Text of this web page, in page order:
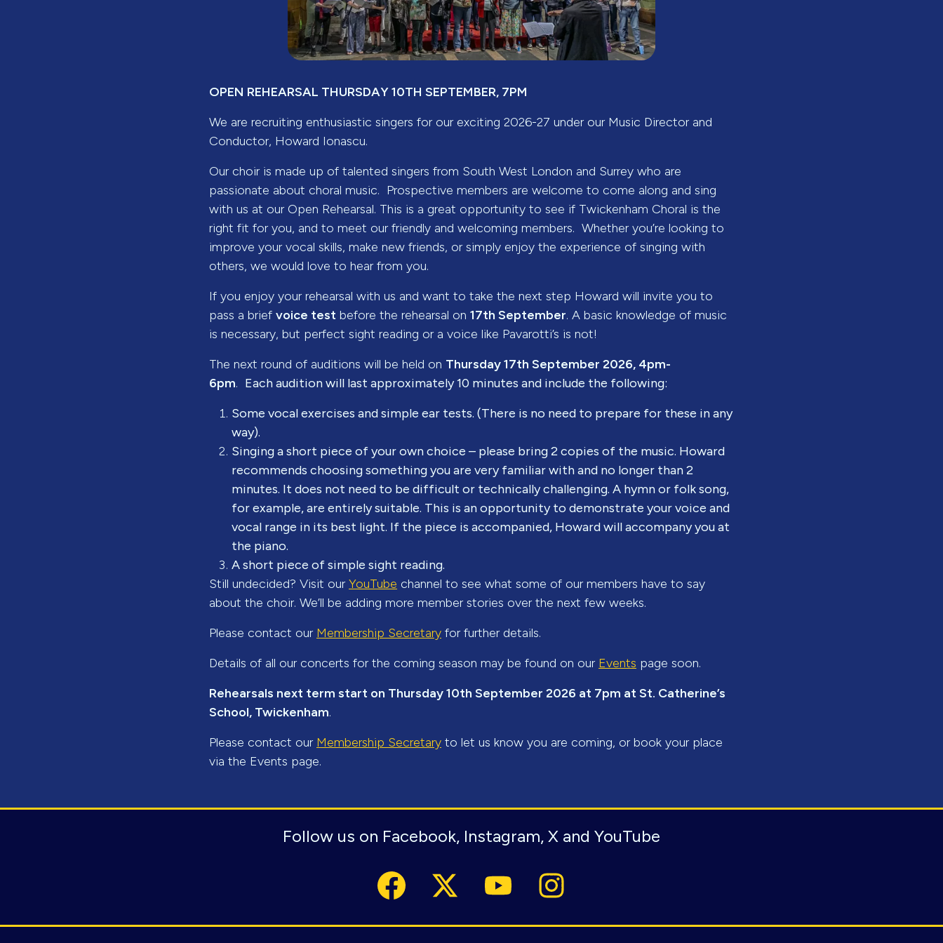
OPEN REHEARSAL THURSDAY 10TH SEPTEMBER, 7PM
We are recruiting enthusiastic singers for our exciting 2026-27 under our Music Director and
Conductor, Howard Ionascu.
Our choir is made up of talented singers from South West London and Surrey who are
passionate about choral music. Prospective members are welcome to come along and sing
with us at our Open Rehearsal. This is a great opportunity to see if Twickenham Choral is the
right fit for you, and to meet our friendly and welcoming members. Whether you’re looking to
improve your vocal skills, make new friends, or simply enjoy the experience of singing with
others, we would love to hear from you.
If you enjoy your rehearsal with us and want to take the next step Howard will invite you to
pass a brief voice test before the rehearsal on 17th September. A basic knowledge of music
is necessary, but perfect sight reading or a voice like Pavarotti’s is not!
The next round of auditions will be held on Thursday 17th September 2026, 4pm-
6pm. Each audition will last approximately 10 minutes and include the following:
Some vocal exercises and simple ear tests. (There is no need to prepare for these in any
way).
Singing a short piece of your own choice – please bring 2 copies of the music. Howard
recommends choosing something you are very familiar with and no longer than 2
minutes. It does not need to be difficult or technically challenging. A hymn or folk song,
for example, are entirely suitable. This is an opportunity to demonstrate your voice and
vocal range in its best light. If the piece is accompanied, Howard will accompany you at
the piano.
A short piece of simple sight reading.
Still undecided? Visit ourYouTube channel to see what some of our members have to say
about the choir. We’ll be adding more member stories over the next few weeks.
Please contact our Membership Secretary for further details.
Details of all our concerts for the coming season may be found on our Events page soon.
Rehearsals next term start on Thursday 10th September 2026 at 7pm at St. Catherine’s
School, Twickenham.
Please contact our Membership Secretary to let us know you are coming, or book your place
via the Events page.
Follow us on Facebook, Instagram, X and YouTube